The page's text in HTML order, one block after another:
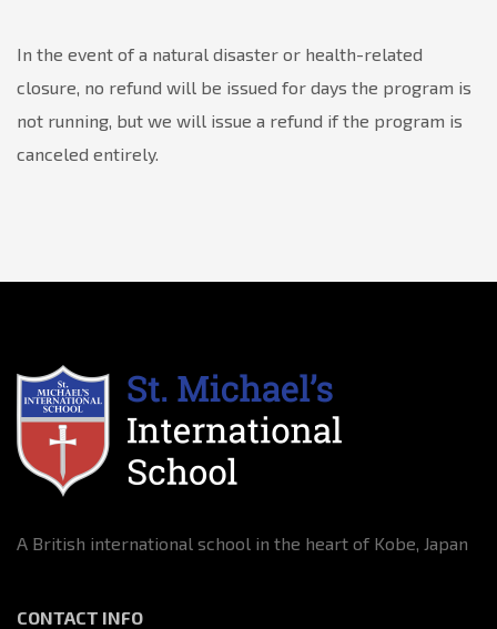
In the event of a natural disaster or health-related
closure, no refund will be issued for days the program is
not running, but we will issue a refund if the program is
canceled entirely.
A British international school in the heart of Kobe, Japan
CONTACT INFO